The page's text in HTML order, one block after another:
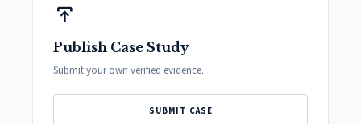
publish
Publish Case Study
Submit your own verified evidence.
SUBMIT CASE